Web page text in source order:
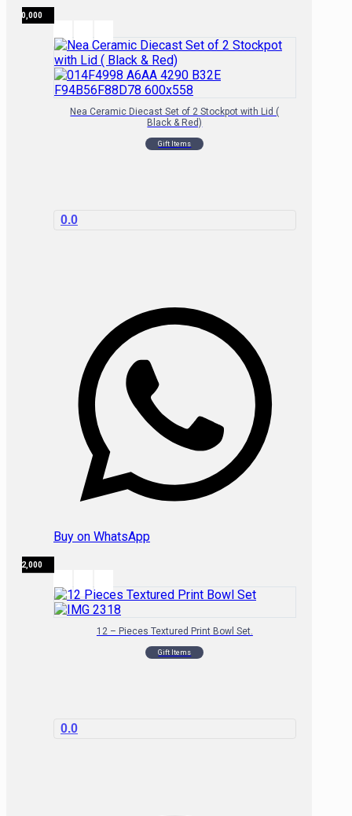
Nea Ceramic Diecast Set of 2 Stockpot with Lid (
Black & Red)
Gift Items
0.0
80,000
Buy on WhatsApp
12 – Pieces Textured Print Bowl Set.
Gift Items
0.0
32,000